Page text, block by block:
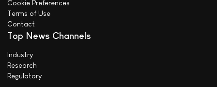
Cookie Preferences
Terms of Use
Contact
Top News Channels
Industry
Research
Regulatory